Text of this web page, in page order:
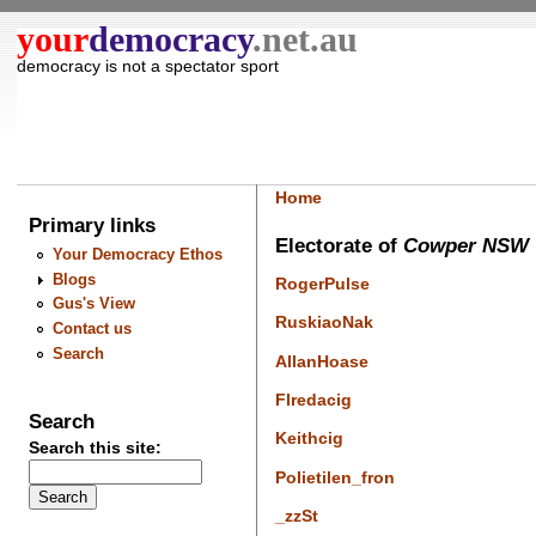
yourdemocracy.net.au
democracy is not a spectator sport
Primary links
Your Democracy Ethos
Blogs
Gus's View
Contact us
Search
Search
Search this site:
Home
Electorate of Cowper NSW
RogerPulse
RuskiaoNak
AllanHoase
Flredacig
Keithcig
Polietilen_fron
_zzSt